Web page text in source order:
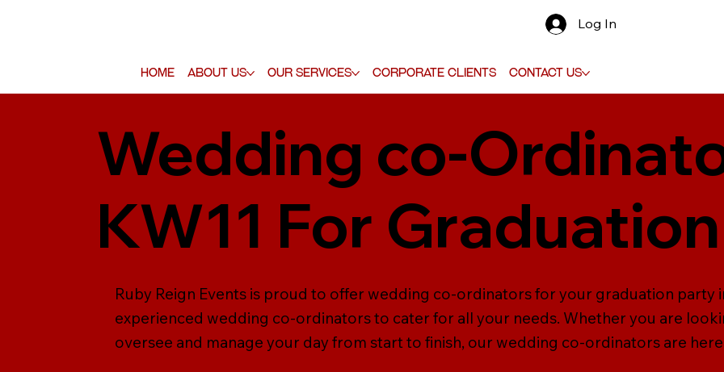
Home About Us Our Services Corporate Clients Contact Us
Log In
Wedding co-
KW11 For
Ruby Reign Events is proud to offer wedding co-ordinators for your graduation party
experienced wedding co-ordinators to cater for all your needs. Whether you are
oversee and manage your day from start to finish, our wedding co-ordinators are